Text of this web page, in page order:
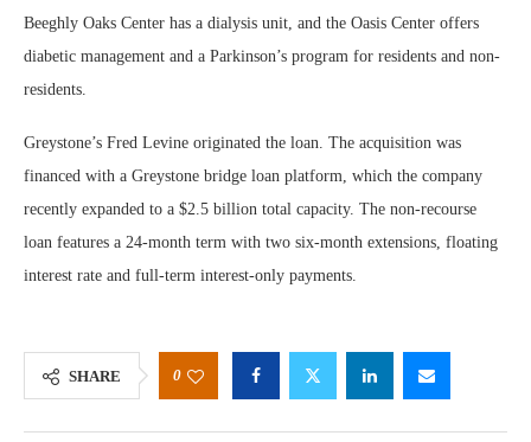
Beeghly Oaks Center has a dialysis unit, and the Oasis Center offers
diabetic management and a Parkinson’s program for residents and non-
residents.
Greystone’s Fred Levine originated the loan. The acquisition was
financed with a Greystone bridge loan platform, which the company
recently expanded to a $2.5 billion total capacity. The non-recourse
loan features a 24-month term with two six-month extensions, floating
interest rate and full-term interest-only payments.
SHARE 0